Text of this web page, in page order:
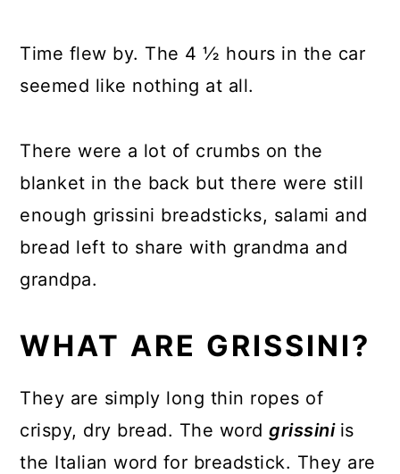
Time flew by. The 4 ½ hours in the car
seemed like nothing at all.
There were a lot of crumbs on the
blanket in the back but there were still
enough grissini breadsticks, salami and
bread left to share with grandma and
grandpa.
WHAT ARE GRISSINI?
They are simply long thin ropes of
crispy, dry bread. The wordgrissini is
the Italian word for breadstick. They are